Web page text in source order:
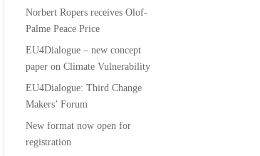
Norbert Ropers receives Olof-
Palme Peace Price
EU4Dialogue – new concept
paper on Climate Vulnerability
EU4Dialogue: Third Change
Makers’ Forum
New format now open for
registration